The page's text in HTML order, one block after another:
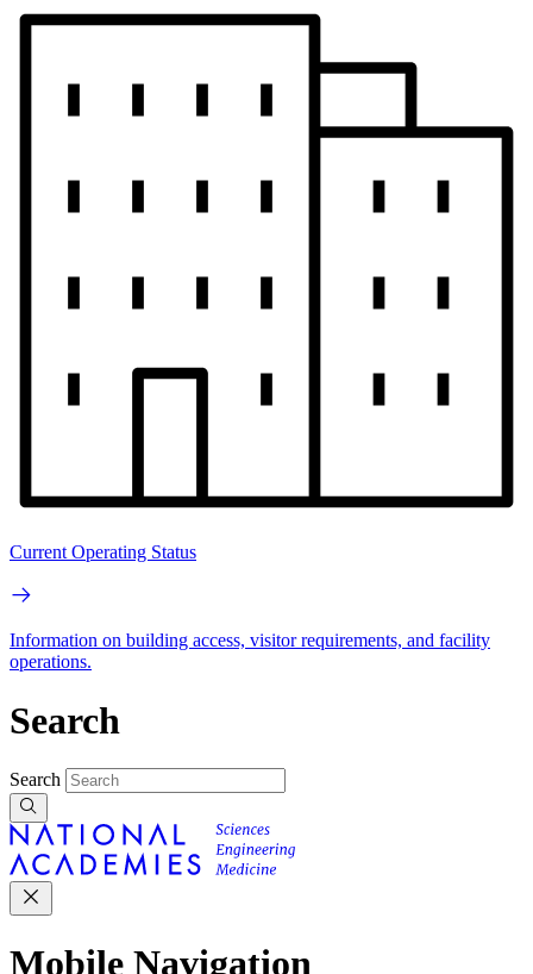
Current Operating Status
Information on building access, visitor requirements, and facility
operations.
Search
Search
Mobile Navigation